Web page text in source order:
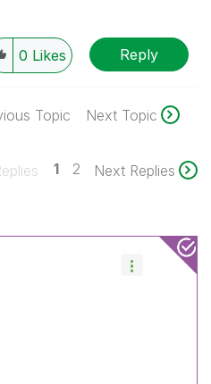
0 Likes Reply
Topic Next Topic
1 2 Next Replies